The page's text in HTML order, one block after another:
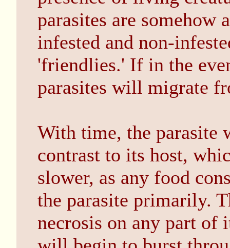
parasites are somehow
infested and non-
'friendlies.' If in the
parasites will migrate
With time, the parasite
contrast to its host,
slower, as any food
the parasite primarily.
necrosis on any part of